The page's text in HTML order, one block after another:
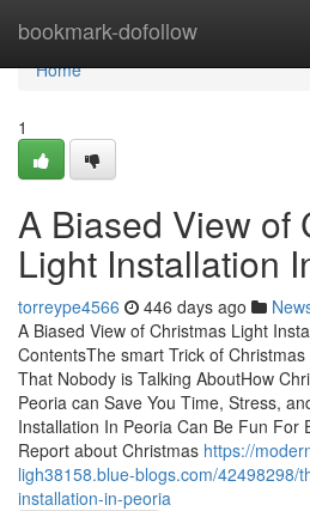
bookmark-dofollow
Home
Home
1
A Biased View of
Light Installation
torreype4566 446 days ago
A Biased View of Christmas Light
ContentsThe smart Trick of
That Nobody is Talking AboutHow
Peoria can Save You Time, Stress,
Installation In Peoria Can Be Fun For
Report about Christmas https://
ligh38158.blue-blogs.com/42498298/
installation-in-peoria